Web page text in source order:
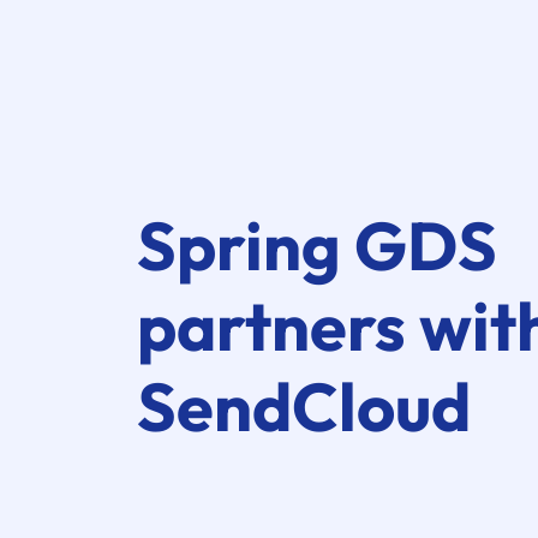
Spring GDS
partners
SendCloud